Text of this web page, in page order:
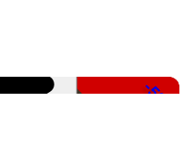
-50%